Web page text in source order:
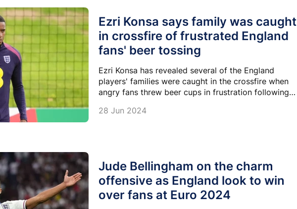
Ezri Konsa says family was caught
in crossfire of frustrated England
fans' beer tossing
Ezri Konsa has revealed several of the England
players' families were caught in the crossfire when
angry fans threw beer cups in frustration following
28 Jun 2024
Jude Bellingham on the charm
offensive as England look to win
over fans at Euro 2024